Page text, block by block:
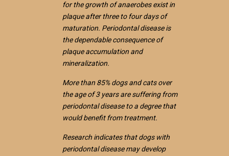
for the growth of anaerobes exist in
plaque after three to four days of
maturation. Periodontal disease is
the dependable consequence of
plaque accumulation and
mineralization.
More than 85% dogs and cats over
the age of 3 years are suffering from
periodontal disease to a degree that
would benefit from treatment.
Research indicates that dogs with
periodontal disease may develop